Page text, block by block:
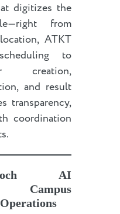
digitizes the
from
ATKT
to
creation,
and result
transparency,
coordination
AI
Campus